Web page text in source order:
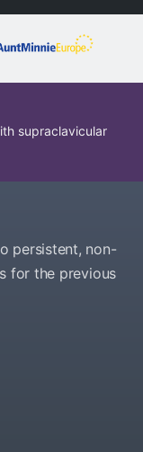
supraclavicular
persistent, non-
for the previous